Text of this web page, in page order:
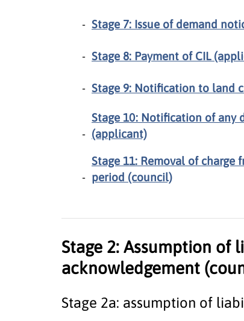
Stage 7: Issue of demand
Stage 8: Payment of CIL
Stage 9: Notification to land
Stage 10: Notification of any
(applicant)
Stage 11: Removal of
period (council)
Stage 2: Assumption of
acknowledgement
Stage 2a: assumption of